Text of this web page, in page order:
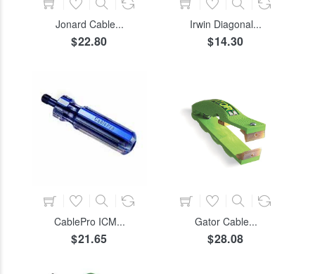
Jonard Cable...
$22.80
Irwin Diagonal...
$14.30
CablePro ICM...
$21.65
Gator Cable...
$28.08